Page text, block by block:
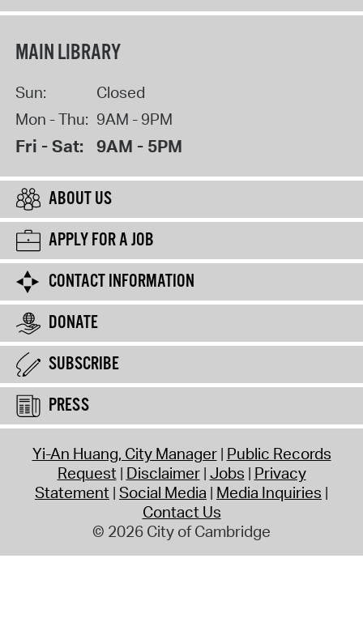
MAIN LIBRARY
Sun:
Closed
Mon - Thu: 9AM - 9PM
Fri - Sat: 9AM - 5PM
ABOUT US
APPLY FOR A JOB
CONTACT INFORMATION
DONATE
SUBSCRIBE
PRESS
Yi-An Huang, City Manager Public Records
Request Disclaimer Jobs Privacy
Statement Social Media Media Inquiries
Contact Us
© 2026 City of Cambridge